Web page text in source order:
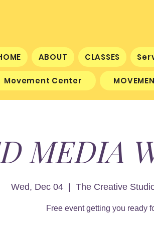
ABOUT CLASSES
Movement Center
MEDIA
Wed, Dec 04 The Creative
Free event getting you ready